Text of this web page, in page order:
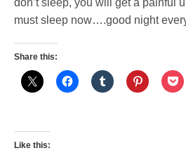
don’t sleep, you will get a painful
must sleep now….good night
Share this:
Like this: